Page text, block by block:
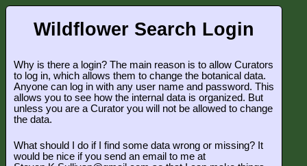
Wildflower Search Login
Why is there a login? The main reason is to allow Curators
to log in, which allows them to change the botanical data.
Anyone can log in with any user name and password. This
allows you to see how the internal data is organized. But
unless you are a Curator you will not be allowed to change
the data.
What should I do if I find some data wrong or missing? It
would be nice if you send an email to me at